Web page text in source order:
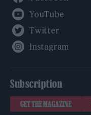
Subscription
GET THE MAGAZINE